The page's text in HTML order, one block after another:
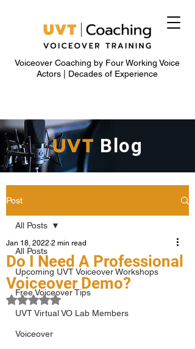
Voiceover Coaching by Four Working Voice
Actors | Decades of Experience
UVT Blog
Post
All Posts
Upcoming UVT Voiceover Workshops
Free Voiceover Tips
UVT Virtual VO Lab Members
Voiceover
All Posts
Do I Need A Professional
Voiceover Demo?
Jan 18, 2022 2 min read
Rated NaN out of 5 stars.